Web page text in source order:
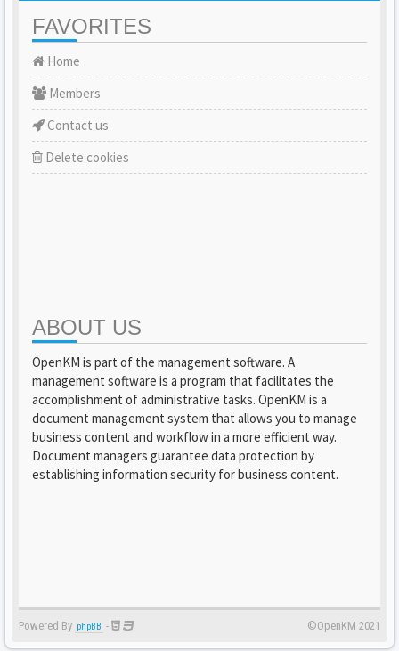
FAVORITES
Home
Members
Contact us
Delete cookies
ABOUT US
OpenKM is part of the management software. A
management software is a program that facilitates the
accomplishment of administrative tasks. OpenKM is a
document management system that allows you to manage
business content and workflow in a more efficient way.
Document managers guarantee data protection by
establishing information security for business content.
Powered By phpBB - ©OpenKM 2021